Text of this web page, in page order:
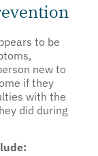
to be
new to
if they
with the
did during